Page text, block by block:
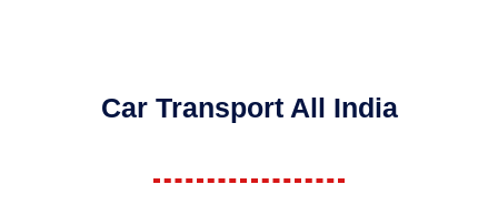
Car Transport All India